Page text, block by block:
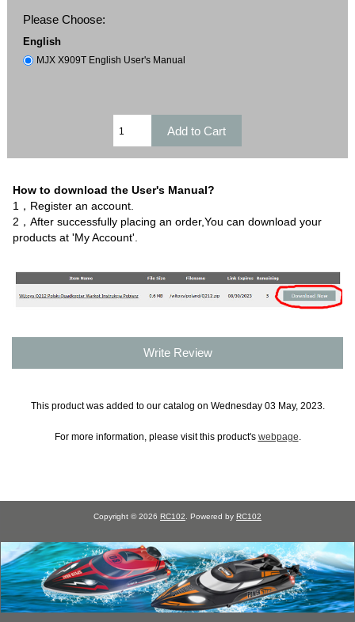
Please Choose:
English
MJX X909T English User's Manual
How to download the User's Manual?
1，Register an account.
2，After successfully placing an order,You can download your
products at 'My Account'.
Write Review
This product was added to our catalog on Wednesday 03 May, 2023.
For more information, please visit this product's webpage
Copyright © 2026 RC102 . Powered by RC102